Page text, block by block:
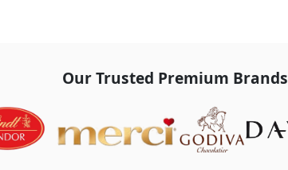
Our Trusted Premium Brands